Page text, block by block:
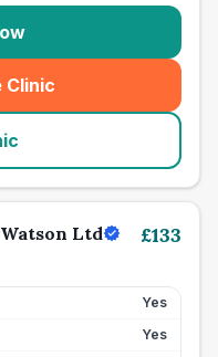
Clinic
Ltd £133
Yes
Yes